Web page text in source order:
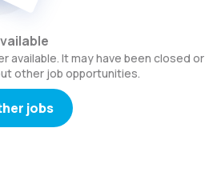
available. It may have been closed or
other job opportunities.
jobs